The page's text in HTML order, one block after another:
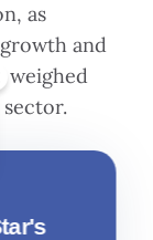
as
and
weighed